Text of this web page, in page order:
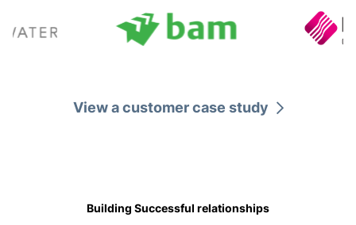
View a customer case study
Building Successful relationships
Technical Specialists